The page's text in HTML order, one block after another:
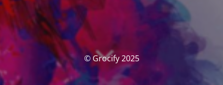
© Grocify 2025